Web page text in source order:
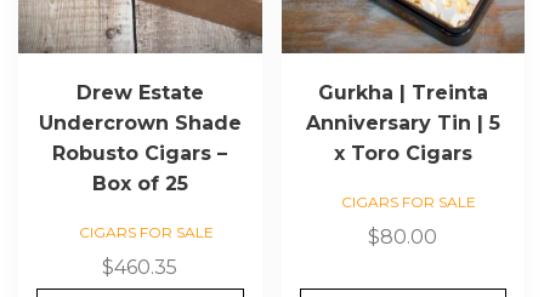
Drew Estate
Undercrown Shade
Robusto Cigars –
Box of 25
CIGARS FOR SALE
$460.35
Gurkha | Treinta
Anniversary Tin | 5
x Toro Cigars
CIGARS FOR SALE
$80.00